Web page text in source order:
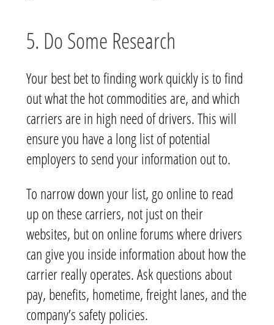
5. Do Some Research
Your best bet to finding work quickly is to find
out what the hot commodities are, and which
carriers are in high need of drivers. This will
ensure you have a long list of potential
employers to send your information out to.
To narrow down your list, go online to read
up on these carriers, not just on their
websites, but on online forums where drivers
can give you inside information about how the
carrier really operates. Ask questions about
pay, benefits, hometime, freight lanes, and the
company’s safety policies.